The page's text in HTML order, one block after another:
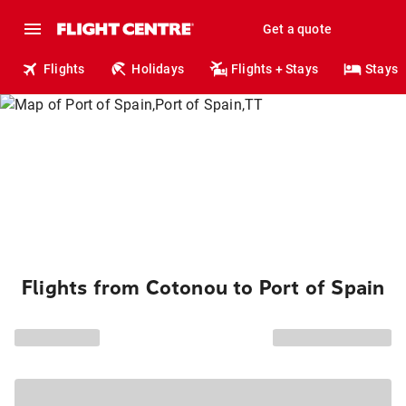
Get a quote
Flights Holidays Flights + Stays Stays
Flights from Cotonou to Port of Spain